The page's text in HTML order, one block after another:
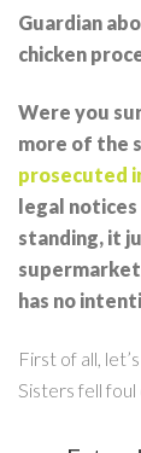
Guardian
chicken
Were you
more of the
prosecuted
legal notices
standing, it
has no
First of all,
Sisters fell